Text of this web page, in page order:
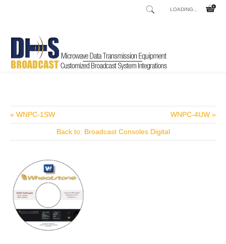
LOADING...
Home / Shop / Talkshow and Telephone Hybrids /
« WNPC-1SW WNPC-4UW »
Back to: Broadcast Consoles Digital